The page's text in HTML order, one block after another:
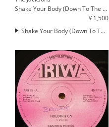
Shake Your Body (Down To The Ground) / Walk Right Now
￥1,500
Shake Your Body (Down To The Ground)